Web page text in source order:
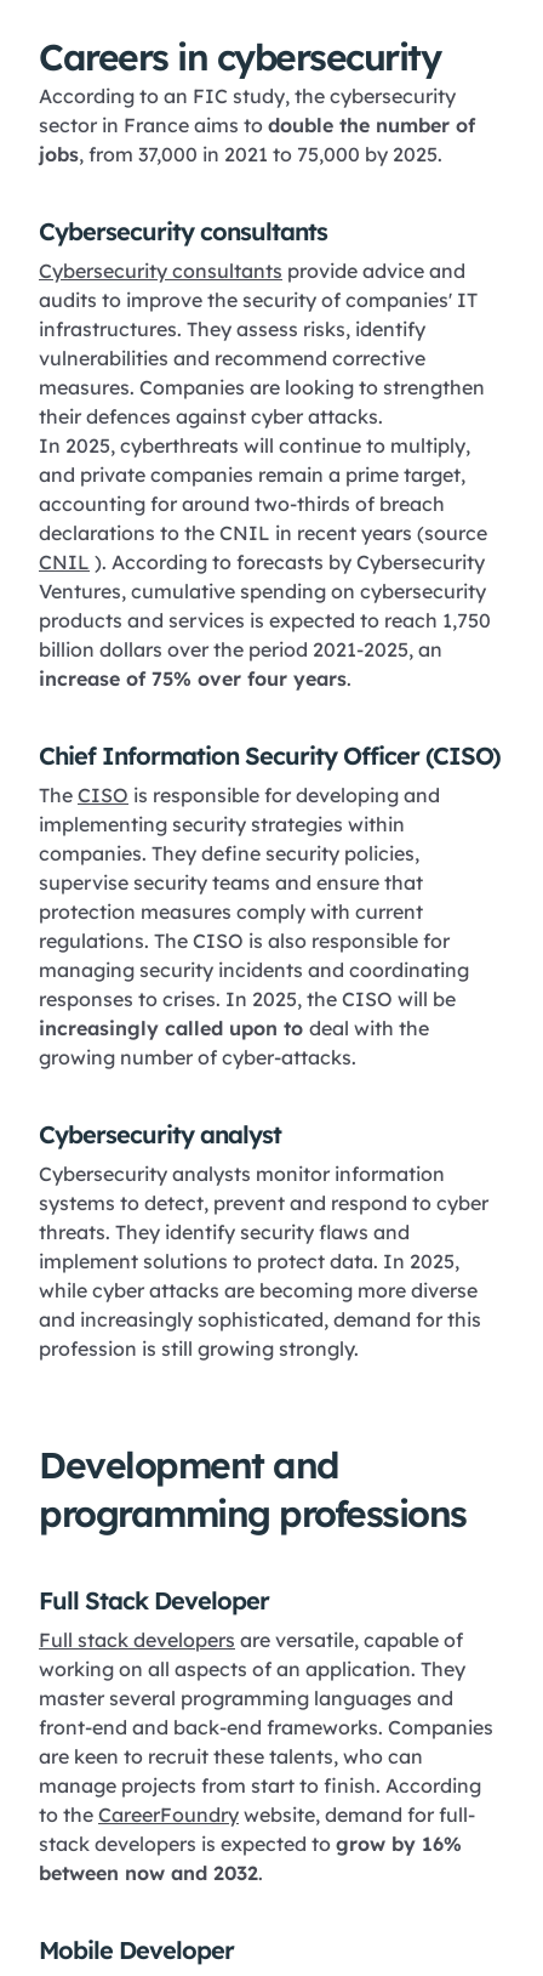
Careers in cybersecurity
According to an FIC study, the cybersecurity
sector in France aims to double the number of
jobs, from 37,000 in 2021 to 75,000 by 2025.
Cybersecurity consultants
Cybersecurity consultants provide advice and
audits to improve the security of companies' IT
infrastructures. They assess risks, identify
vulnerabilities and recommend corrective
measures. Companies are looking to strengthen
their defences against cyber attacks.
In 2025, cyberthreats will continue to multiply,
and private companies remain a prime target,
accounting for around two-thirds of breach
declarations to the CNIL in recent years (source
CNIL ). According to forecasts by Cybersecurity
Ventures, cumulative spending on cybersecurity
products and services is expected to reach 1,750
billion dollars over the period 2021-2025, an
increase of 75% over four years.
Chief Information Security Officer (CISO)
The CISO is responsible for developing and
implementing security strategies within
companies. They define security policies,
supervise security teams and ensure that
protection measures comply with current
regulations. The CISO is also responsible for
managing security incidents and coordinating
responses to crises. In 2025, the CISO will be
increasingly called upon to deal with the
growing number of cyber-attacks.
Cybersecurity analyst
Cybersecurity analysts monitor information
systems to detect, prevent and respond to cyber
threats. They identify security flaws and
implement solutions to protect data. In 2025,
while cyber attacks are becoming more diverse
and increasingly sophisticated, demand for this
profession is still growing strongly.
Development and
programming professions
Full Stack Developer
Full stack developers are versatile, capable of
working on all aspects of an application. They
master several programming languages and
front-end and back-end frameworks. Companies
are keen to recruit these talents, who can
manage projects from start to finish. According
to the CareerFoundry website, demand for full-
stack developers is expected to grow by 16%
between now and 2032.
Mobile Developer